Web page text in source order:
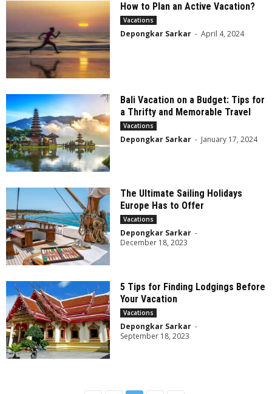
How to Plan an Active Vacation?
Vacations
Depongkar Sarkar - April 4, 2024
Bali Vacation on a Budget: Tips for
a Thrifty and Memorable Travel
Vacations
Depongkar Sarkar - January 17, 2024
The Ultimate Sailing Holidays
Europe Has to Offer
Vacations
Depongkar Sarkar -
December 18, 2023
5 Tips for Finding Lodgings Before
Your Vacation
Vacations
Depongkar Sarkar -
September 18, 2023